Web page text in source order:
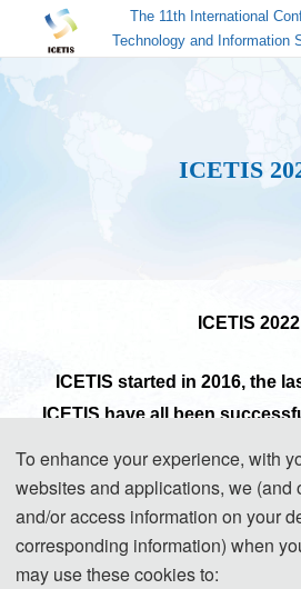
The 11th International
Technology and Information
ICETIS
ICETIS 2022
ICETIS started in 2016, the
ICETIS have all been
More)
The 2022 7 thInternational
Technology and Information
To enhance your experience, with
websites and applications, we (and
and/or access information on your
corresponding information) when
may use these cookies to: